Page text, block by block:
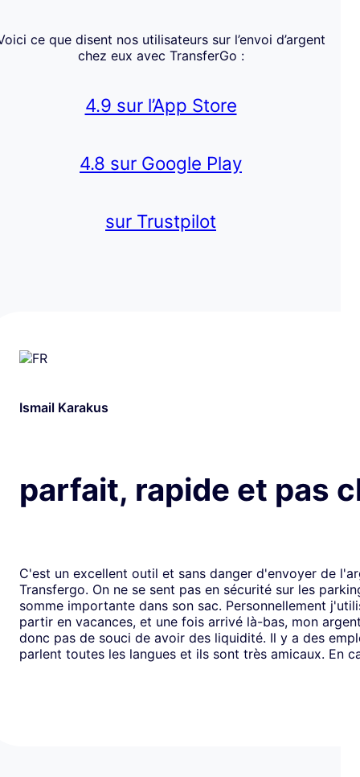
ce que disent nos utilisateurs sur l’envoi d’argent
chez eux avec TransferGo :
4.9 sur l’App Store
4.8 sur Google Play
sur Trustpilot
Ismail Karakus
parfait, rapide et pas
C'est un excellent outil et sans danger d'envoyer de
Transfergo. On ne se sent pas en sécurité sur les
somme importante dans son sac. Personnellement
partir en vacances, et une fois arrivé là-bas, mon
donc pas de souci de avoir des liquidité. Il y a des
parlent toutes les langues et ils sont très amicaux. En